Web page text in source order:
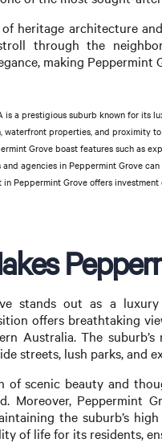
heritage architecture
through the
making Peppermint
is a prestigious suburb known for its
waterfront properties, and proximity
Grove boast features such as
agencies in Peppermint Grove
in Peppermint Grove offers
stands out as a
offers breathtaking
Australia. The
streets, lush parks, and
of scenic beauty and
Moreover, Peppermint
the suburb’s
of life for its residents,